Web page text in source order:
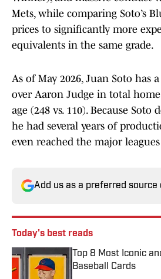
Mets, while comparing Soto’s
prices to significantly more
equivalents in the same grade.
As of May 2026, Juan Soto has
over Aaron Judge in total
age (248 vs. 110). Because Soto
he had several years of
even reached the major leagues
Add us as a preferred source
Today's best reads
Top 8 Most Iconic
Baseball Cards